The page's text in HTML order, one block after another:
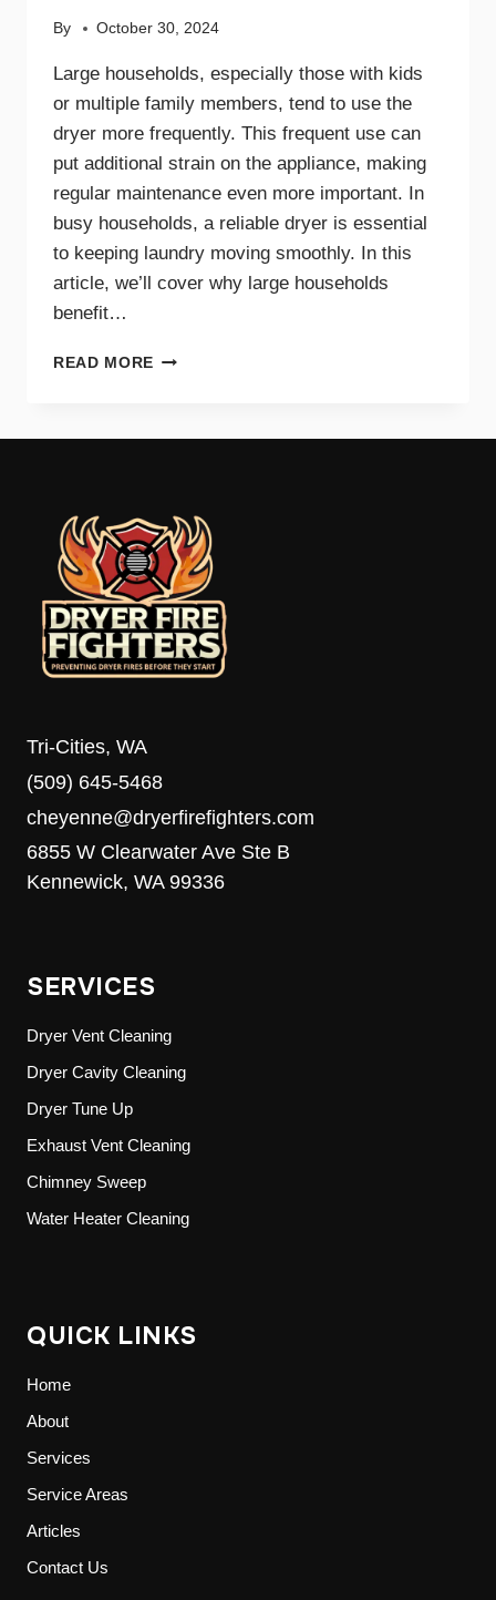
By October 30, 2024
Large households, especially those with kids
or multiple family members, tend to use the
dryer more frequently. This frequent use can
put additional strain on the appliance, making
regular maintenance even more important. In
busy households, a reliable dryer is essential
to keeping laundry moving smoothly. In this
article, we’ll cover why large households
benefit…
READ MORE THE
FAMILIES
Tri-Cities, WA
(509) 645-5468
cheyenne@dryerfirefighters.com
6855 W Clearwater Ave Ste B
Kennewick, WA 99336
SERVICES
Dryer Vent Cleaning
Dryer Cavity Cleaning
Dryer Tune Up
Exhaust Vent Cleaning
Chimney Sweep
Water Heater Cleaning
QUICK LINKS
Home
About
Services
Service Areas
Articles
Contact Us